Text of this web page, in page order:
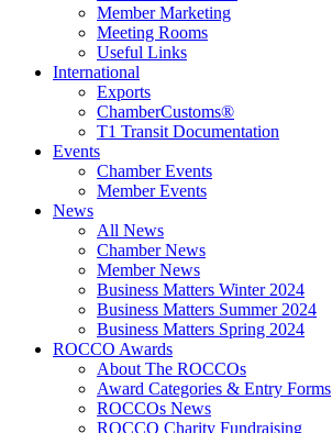
Member Marketing
Meeting Rooms
Useful Links
International
Exports
ChamberCustoms®
T1 Transit Documentation
Events
Chamber Events
Member Events
News
All News
Chamber News
Member News
Business Matters Winter 2024
Business Matters Summer 2024
Business Matters Spring 2024
ROCCO Awards
About The ROCCOs
Award Categories & Entry Forms
ROCCOs News
ROCCO Charity Fundraising